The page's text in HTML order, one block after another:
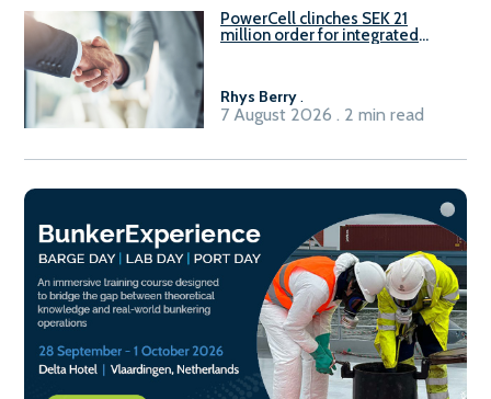
PowerCell clinches SEK 21
million order for integrated
Rhys Berry.
7 August 2026 . 2 min read